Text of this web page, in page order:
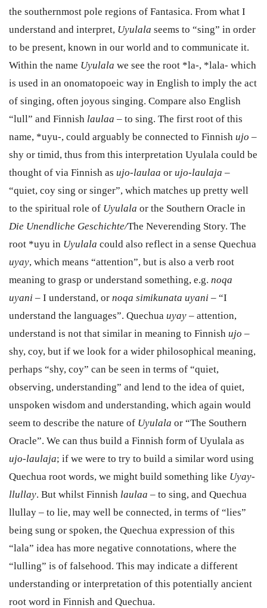
the southernmost pole regions of Fantasica. From what I
understand and interpret, Uyulala seems to “sing” in order
to be present, known in our world and to communicate it.
Within the name Uyulala we see the root *la-, *lala- which
is used in an onomatopoeic way in English to imply the act
of singing, often joyous singing. Compare also English
“lull” and Finnish laulaa – to sing. The first root of this
name, *uyu-, could arguably be connected to Finnish ujo –
shy or timid, thus from this interpretation Uyulala could be
thought of via Finnish as ujo-laulaa or ujo-laulaja –
“quiet, coy sing or singer”, which matches up pretty well
to the spiritual role of Uyulala or the Southern Oracle in
Die Unendliche Geschichte/The Neverending Story. The
root *uyu in Uyulala could also reflect in a sense Quechua
uyay, which means “attention”, but is also a verb root
meaning to grasp or understand something, e.g. noqa
uyani – I understand, or noqa simikunata uyani – “I
understand the languages”. Quechua uyay – attention,
understand is not that similar in meaning to Finnish ujo –
shy, coy, but if we look for a wider philosophical meaning,
perhaps “shy, coy” can be seen in terms of “quiet,
observing, understanding” and lend to the idea of quiet,
unspoken wisdom and understanding, which again would
seem to describe the nature of Uyulala or “The Southern
Oracle”. We can thus build a Finnish form of Uyulala as
ujo-laulaja; if we were to try to build a similar word using
Quechua root words, we might build something like Uyay-
llullay. But whilst Finnish laulaa – to sing, and Quechua
llullay – to lie, may well be connected, in terms of “lies”
being sung or spoken, the Quechua expression of this
“lala” idea has more negative connotations, where the
“lulling” is of falsehood. This may indicate a different
understanding or interpretation of this potentially ancient
root word in Finnish and Quechua.